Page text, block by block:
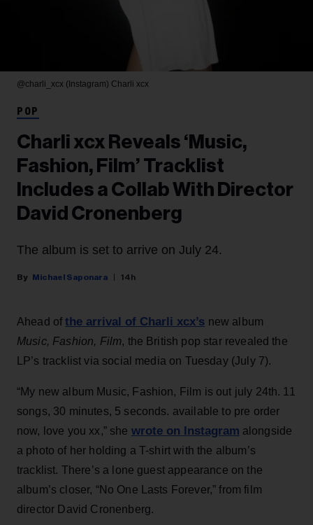
@charli_xcx (Instagram) Charli xcx
POP
Charli xcx Reveals ‘Music,
Fashion, Film’ Tracklist
Includes a Collab With Director
David Cronenberg
The album is set to arrive on July 24.
Michael Saponara 14h
Ahead ofthe arrival of Charli xcx’s new album
Music, Fashion, Film, the British pop star revealed the
LP’s tracklist via social media on Tuesday (July 7).
“My new album Music, Fashion, Film is out july 24th. 11
songs, 30 minutes, 5 seconds. available to pre order
now, love you xx,” she wrote on Instagram alongside
a photo of her holding a T-shirt with the album’s
tracklist. There’s a lone guest appearance on the
album’s closer, “No One Lasts Forever,” from film
director David Cronenberg.